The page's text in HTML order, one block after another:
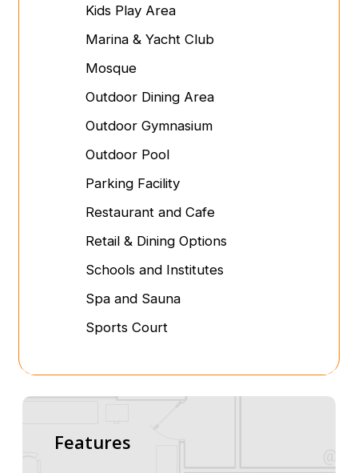
Kids Play Area
Marina & Yacht Club
Mosque
Outdoor Dining Area
Outdoor Gymnasium
Outdoor Pool
Parking Facility
Restaurant and Cafe
Retail & Dining Options
Schools and Institutes
Spa and Sauna
Sports Court
Features